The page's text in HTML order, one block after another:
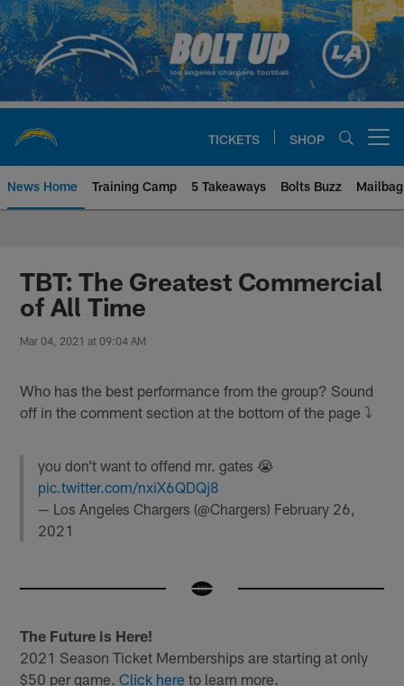
Skip
to
main
content
TICKETS SHOP
News Home Training Camp 5 Takeaways Bolts Buzz Mailbag
Chargers Official Site | Los
TBT: The Greatest Commercial
of All Time
Mar 04, 2021 at 09:04 AM
Who has the best performance from the group? Sound
off in the comment section at the bottom of the page ⤵️
you don’t want to offend mr. gates 😭
pic.twitter.com/nxiX6QDQj8
— Los Angeles Chargers (@Chargers) February 26,
2021
The Future is Here!
2021 Season Ticket Memberships are starting at only
$50 per game.Click here to learn more.